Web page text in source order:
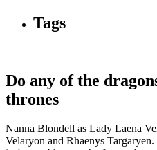
Tags
Do any of the
thrones
Nanna Blondell as Lady Laena
Velaryon and Rhaenys